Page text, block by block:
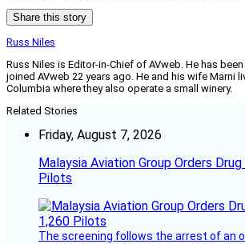
Share this story
Russ Niles
Russ Niles is Editor-in-Chief of AVweb. He has
joined AVweb 22 years ago. He and his wife Marni
Columbia where they also operate a small winery.
Related Stories
Friday, August 7, 2026
Malaysia Aviation Group Orders
Pilots
The screening follows the arrest of an